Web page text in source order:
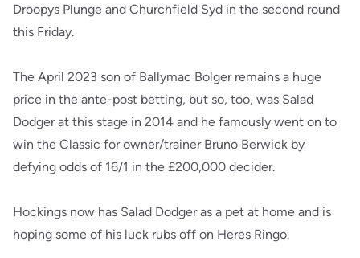
Droopys Plunge and Churchfield Syd in the second round
this Friday.
The April 2023 son of Ballymac Bolger remains a huge
price in the ante-post betting, but so, too, was Salad
Dodger at this stage in 2014 and he famously went on to
win the Classic for owner/trainer Bruno Berwick by
defying odds of 16/1 in the £200,000 decider.
Hockings now has Salad Dodger as a pet at home and is
hoping some of his luck rubs off on Heres Ringo.